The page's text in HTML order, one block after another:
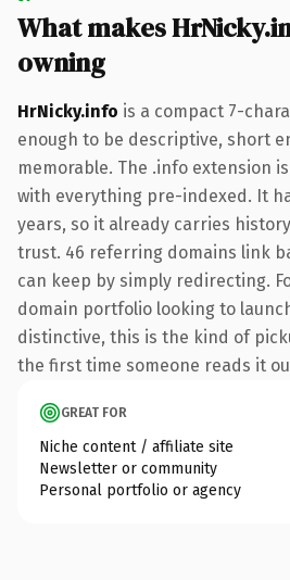
What makes
owning
HrNicky.info is a compact 7-
enough to be descriptive, short
memorable. The .info extension
with everything pre-indexed. It
years, so it already carries
trust. 46 referring domains link
can keep by simply redirecting.
domain portfolio looking to
distinctive, this is the kind of
the first time someone reads it
GREAT FOR
Niche content / affiliate site
Newsletter or community
Personal portfolio or agency